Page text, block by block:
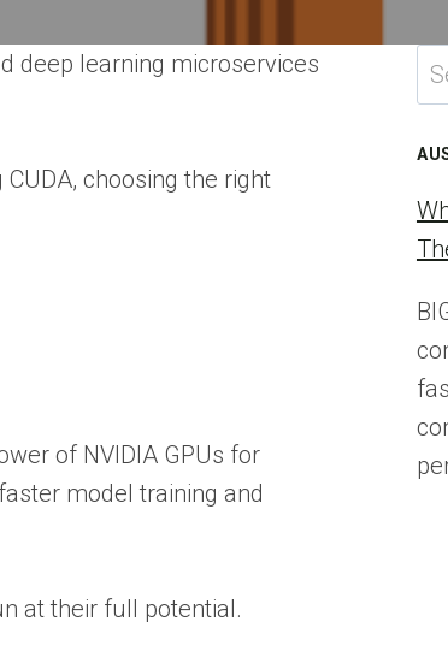
deep learning microservices
choosing the right
of NVIDIA GPUs for
model training and
at their full potential.
for: